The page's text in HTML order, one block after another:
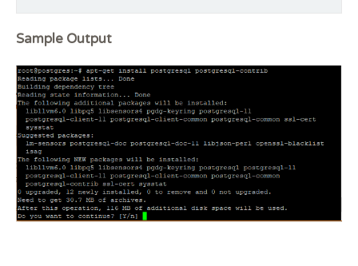
Sample Output